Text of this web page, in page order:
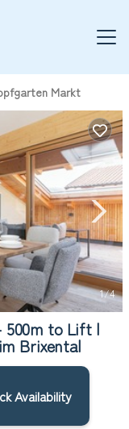
Markt
1/4
500m to Lift |
Brixental
Availability